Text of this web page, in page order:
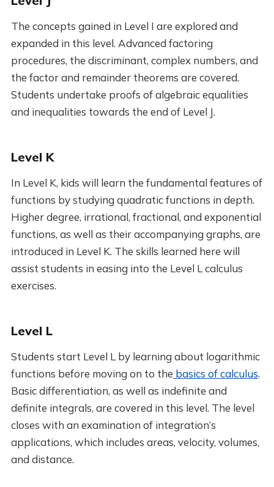
The concepts gained in Level I are explored and
expanded in this level. Advanced factoring
procedures, the discriminant, complex numbers, and
the factor and remainder theorems are covered.
Students undertake proofs of algebraic equalities
and inequalities towards the end of Level J.
Level K
In Level K, kids will learn the fundamental features of
functions by studying quadratic functions in depth.
Higher degree, irrational, fractional, and exponential
functions, as well as their accompanying graphs, are
introduced in Level K. The skills learned here will
assist students in easing into the Level L calculus
exercises.
Level L
Students start Level L by learning about logarithmic
functions before moving on to the basics of calculus.
Basic differentiation, as well as indefinite and
definite integrals, are covered in this level. The level
closes with an examination of integration’s
applications, which includes areas, velocity, volumes,
and distance.